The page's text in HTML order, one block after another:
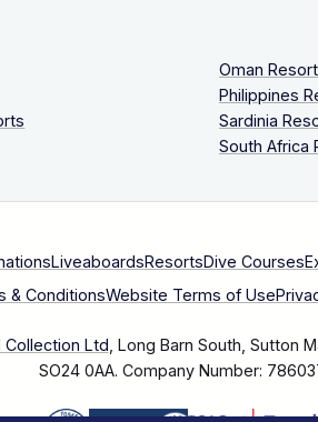
Oman
Philippines
Sardinia
South Africa
LiveaboardsResortsDive Courses
& ConditionsWebsite Terms of Use
Collection Ltd , Long Barn South, Sutton
SO24 0AA. Company Number: